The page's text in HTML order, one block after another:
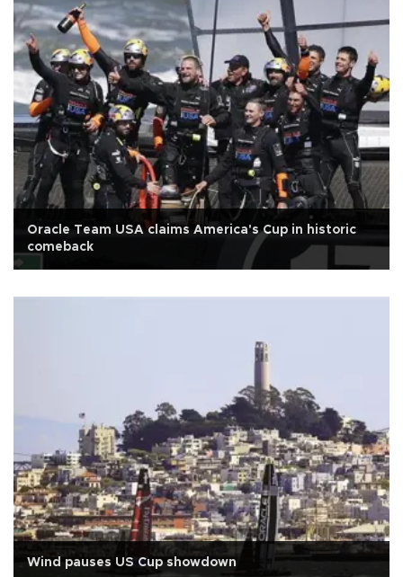
Oracle Team USA claims America's Cup in historic
comeback
Wind pauses US Cup showdown